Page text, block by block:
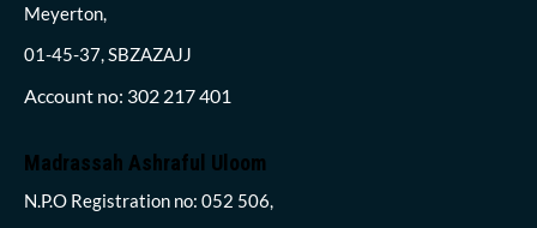
Meyerton,
01-45-37, SBZAZAJJ
Account no: 302 217 401
Madrassah Ashraful Uloom
N.P.O Registration no: 052 506,